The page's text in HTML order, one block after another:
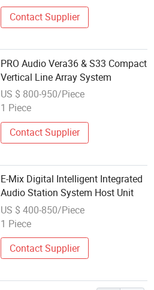
Contact Supplier
PRO Audio Vera36 & S33 Compact
Vertical Line Array System
US $ 800-950/Piece
1 Piece
Contact Supplier
E-Mix Digital Intelligent Integrated
Audio Station System Host Unit
US $ 400-850/Piece
1 Piece
Contact Supplier